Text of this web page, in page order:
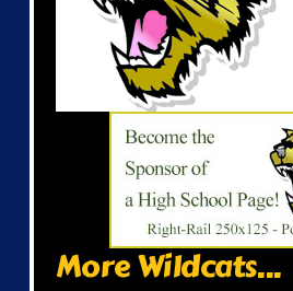
More Wildcats...